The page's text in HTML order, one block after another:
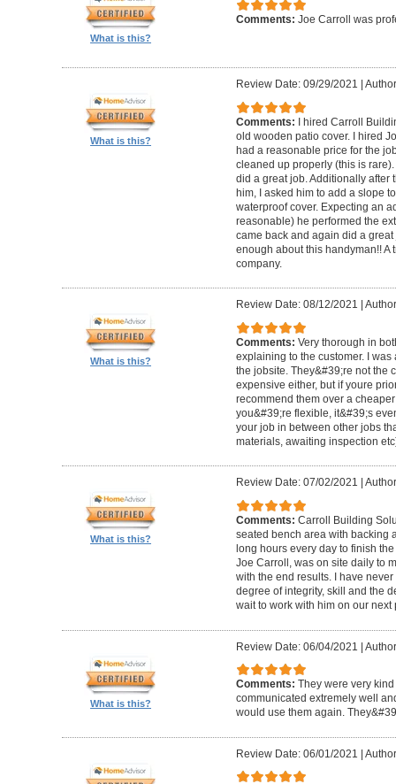
What is this?
Comments: Joe Carroll was
What is this?
Review Date: 09/29/2021
Comments: I hired Carroll
old wooden patio cover. I hired
had a reasonable price for the
cleaned up properly (this is
did a great job. Additionally after
him, I asked him to add a slope
waterproof cover. Expecting an
reasonable) he performed the
came back and again did a
enough about this handyman!! A
company.
What is this?
Review Date: 08/12/2021
Comments: Very thorough in
explaining to the customer. I
the jobsite. They&#39;re not the
expensive either, but if youre
recommend them over a
you&#39;re flexible, it&#39;s
your job in between other jobs
materials, awaiting inspection
What is this?
Review Date: 07/02/2021
Comments: Carroll Building
seated bench area with backing
long hours every day to finish
Joe Carroll, was on site daily to
with the end results. I have
degree of integrity, skill and the
wait to work with him on our next
What is this?
Review Date: 06/04/2021 |
Comments: They were very
communicated extremely well
would use them again.
Review Date: 06/01/2021 |